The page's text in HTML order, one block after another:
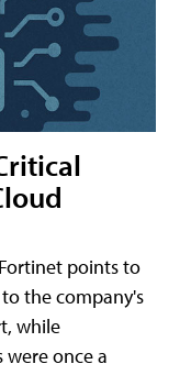
points to
the company's
while
once a